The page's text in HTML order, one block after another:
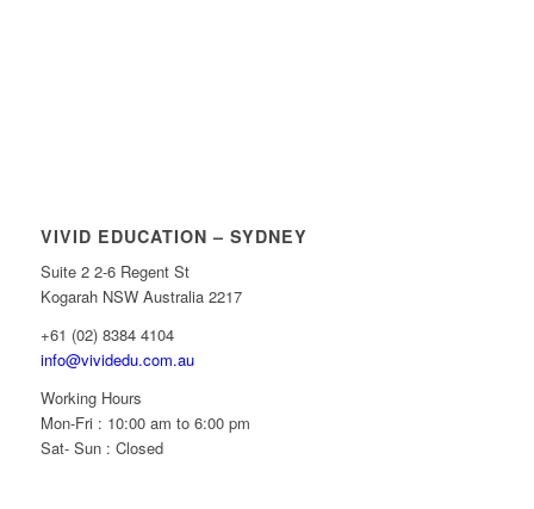
VIVID EDUCATION – SYDNEY
Suite 2 2-6 Regent St
Kogarah NSW Australia 2217
+61 (02) 8384 4104
info@vividedu.com.au
Working Hours
Mon-Fri : 10:00 am to 6:00 pm
Sat- Sun : Closed